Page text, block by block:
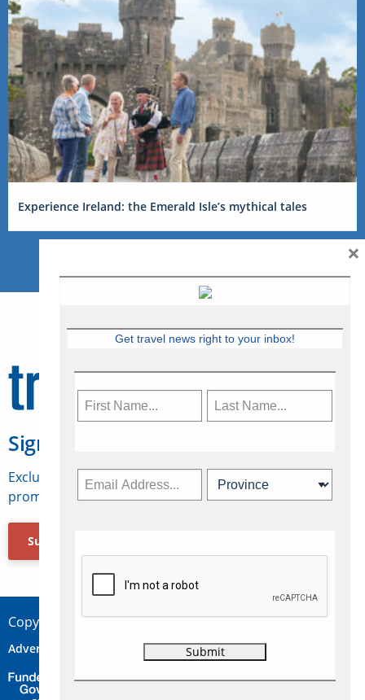
Experience Ireland: the Emerald Isle’s mythical tales
Sign Up for Travelweek
Exclusive access to Canadian travel industry news,
promotions, jobs, FAMs and more.
Subscribe Now
Copyright © 2026 Concepts Travel Media Ltd.
Advertise Contact Privacy
Get travel news right to your inbox!
×